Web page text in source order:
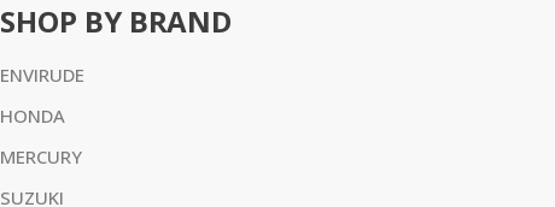
SHOP BY BRAND
ENVIRUDE
HONDA
MERCURY
SUZUKI